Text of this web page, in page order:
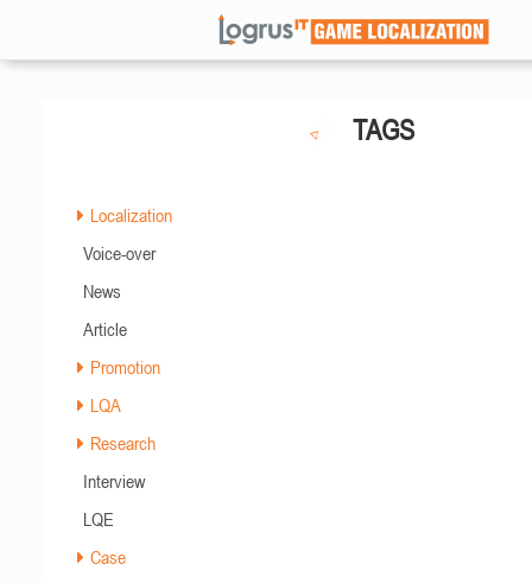
TAGS
Localization
Voice-over
News
Article
Promotion
LQA
Research
Interview
LQE
Case